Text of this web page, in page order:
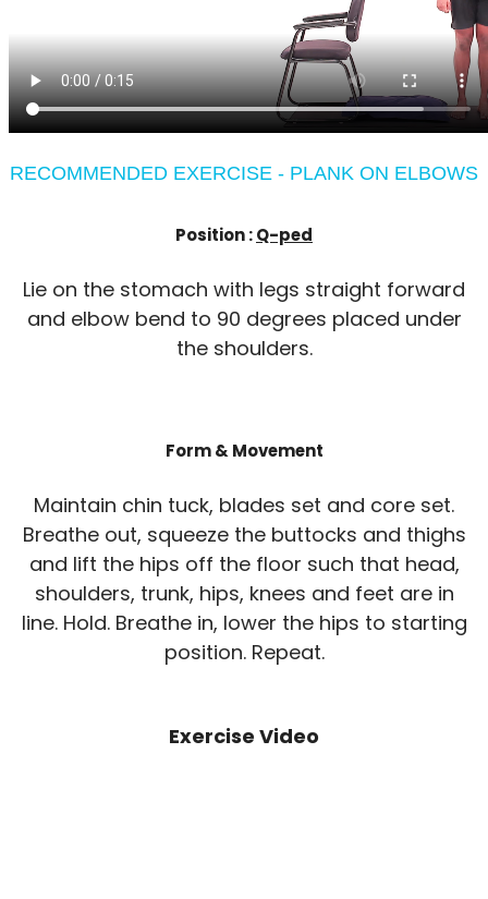
RECOMMENDED EXERCISE - PLANK ON ELBOWS
Position :Q-ped
Lie on the stomach with legs straight forward
and elbow bend to 90 degrees placed under
the shoulders.
Form & Movement
Maintain chin tuck, blades set and core set.
Breathe out, squeeze the buttocks and thighs
and lift the hips off the floor such that head,
shoulders, trunk, hips, knees and feet are in
line. Hold. Breathe in, lower the hips to starting
position. Repeat.
Exercise Video